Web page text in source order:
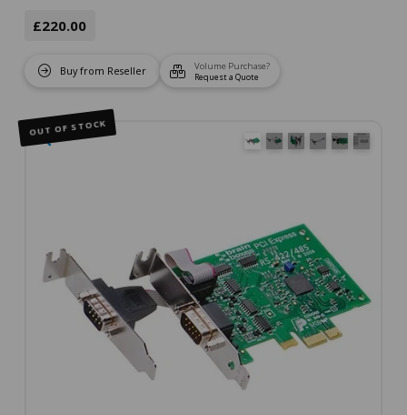
£220.00
Buy from Reseller
Volume Purchase?
Request a Quote
🔍
OUT OF STOCK